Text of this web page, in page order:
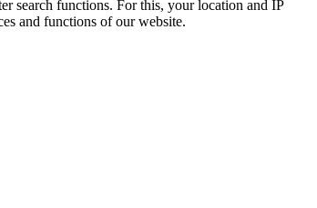
search functions. For this, your location and IP
and functions of our website.